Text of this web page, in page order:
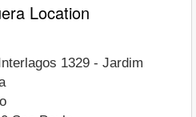
Location
1329 - Jardim